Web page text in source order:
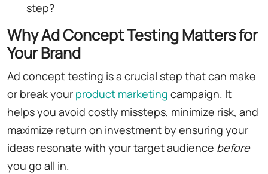
step?
Why Ad Concept Testing Matters for
Your Brand
Ad concept testing is a crucial step that can make
or break your product marketing campaign. It
helps you avoid costly missteps, minimize risk, and
maximize return on investment by ensuring your
ideas resonate with your target audience before
you go all in.